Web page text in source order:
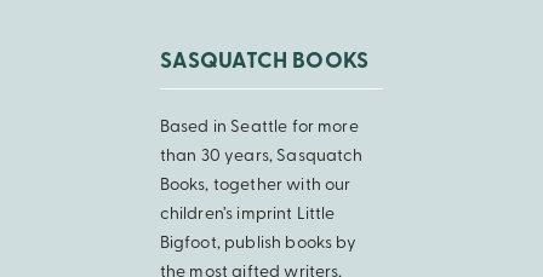
SASQUATCH BOOKS
Based in Seattle for more
than 30 years, Sasquatch
Books, together with our
children’s imprint Little
Bigfoot, publish books by
the most gifted writers,